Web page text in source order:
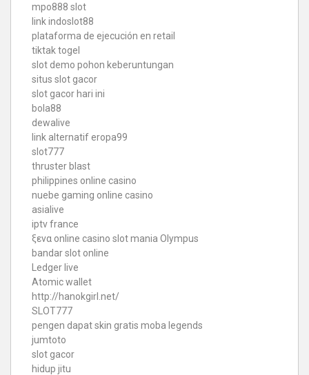
mpo888 slot
link indoslot88
plataforma de ejecución en retail
tiktak togel
slot demo pohon keberuntungan
situs slot gacor
slot gacor hari ini
bola88
dewalive
link alternatif eropa99
slot777
thruster blast
philippines online casino
nuebe gaming online casino
asialive
iptv france
ξενα online casino slot mania Olympus
bandar slot online
Ledger live
Atomic wallet
http://hanokgirl.net/
SLOT777
pengen dapat skin gratis moba legends
jumtoto
slot gacor
hidup jitu